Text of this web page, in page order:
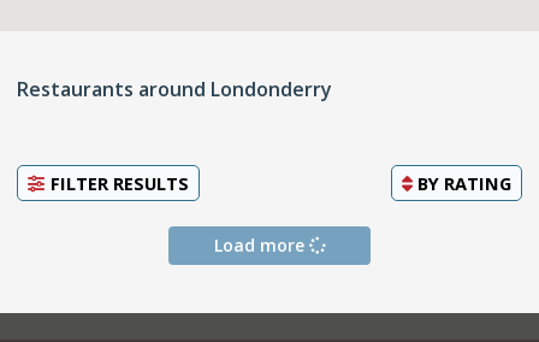
Restaurants around Londonderry
FILTER RESULTS BY RATING
Load more